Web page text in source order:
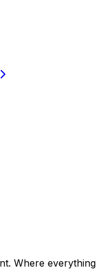
Where everything